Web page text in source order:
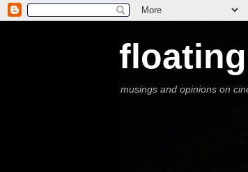
musings and opinions on